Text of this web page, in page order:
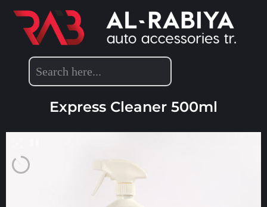
POLYTOP PRODUCTS,DETAILING PRODUCTS
Express Cleaner 500ml